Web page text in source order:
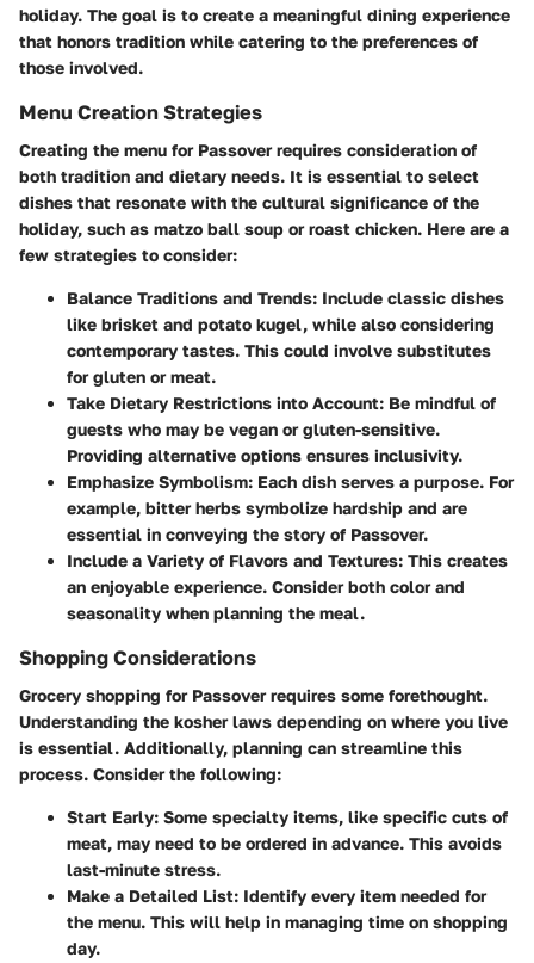
holiday. The goal is to create a meaningful dining experience
that honors tradition while catering to the preferences of
those involved.
Menu Creation Strategies
Creating the menu for Passover requires consideration of
both tradition and dietary needs. It is essential to select
dishes that resonate with the cultural significance of the
holiday, such as matzo ball soup or roast chicken. Here are a
few strategies to consider:
Balance Traditions and Trends: Include classic dishes
like brisket and potato kugel, while also considering
contemporary tastes. This could involve substitutes
for gluten or meat.
Take Dietary Restrictions into Account: Be mindful of
guests who may be vegan or gluten-sensitive.
Providing alternative options ensures inclusivity.
Emphasize Symbolism: Each dish serves a purpose. For
example, bitter herbs symbolize hardship and are
essential in conveying the story of Passover.
Include a Variety of Flavors and Textures: This creates
an enjoyable experience. Consider both color and
seasonality when planning the meal.
Shopping Considerations
Grocery shopping for Passover requires some forethought.
Understanding the kosher laws depending on where you live
is essential. Additionally, planning can streamline this
process. Consider the following:
Start Early: Some specialty items, like specific cuts of
meat, may need to be ordered in advance. This avoids
last-minute stress.
Make a Detailed List: Identify every item needed for
the menu. This will help in managing time on shopping
day.